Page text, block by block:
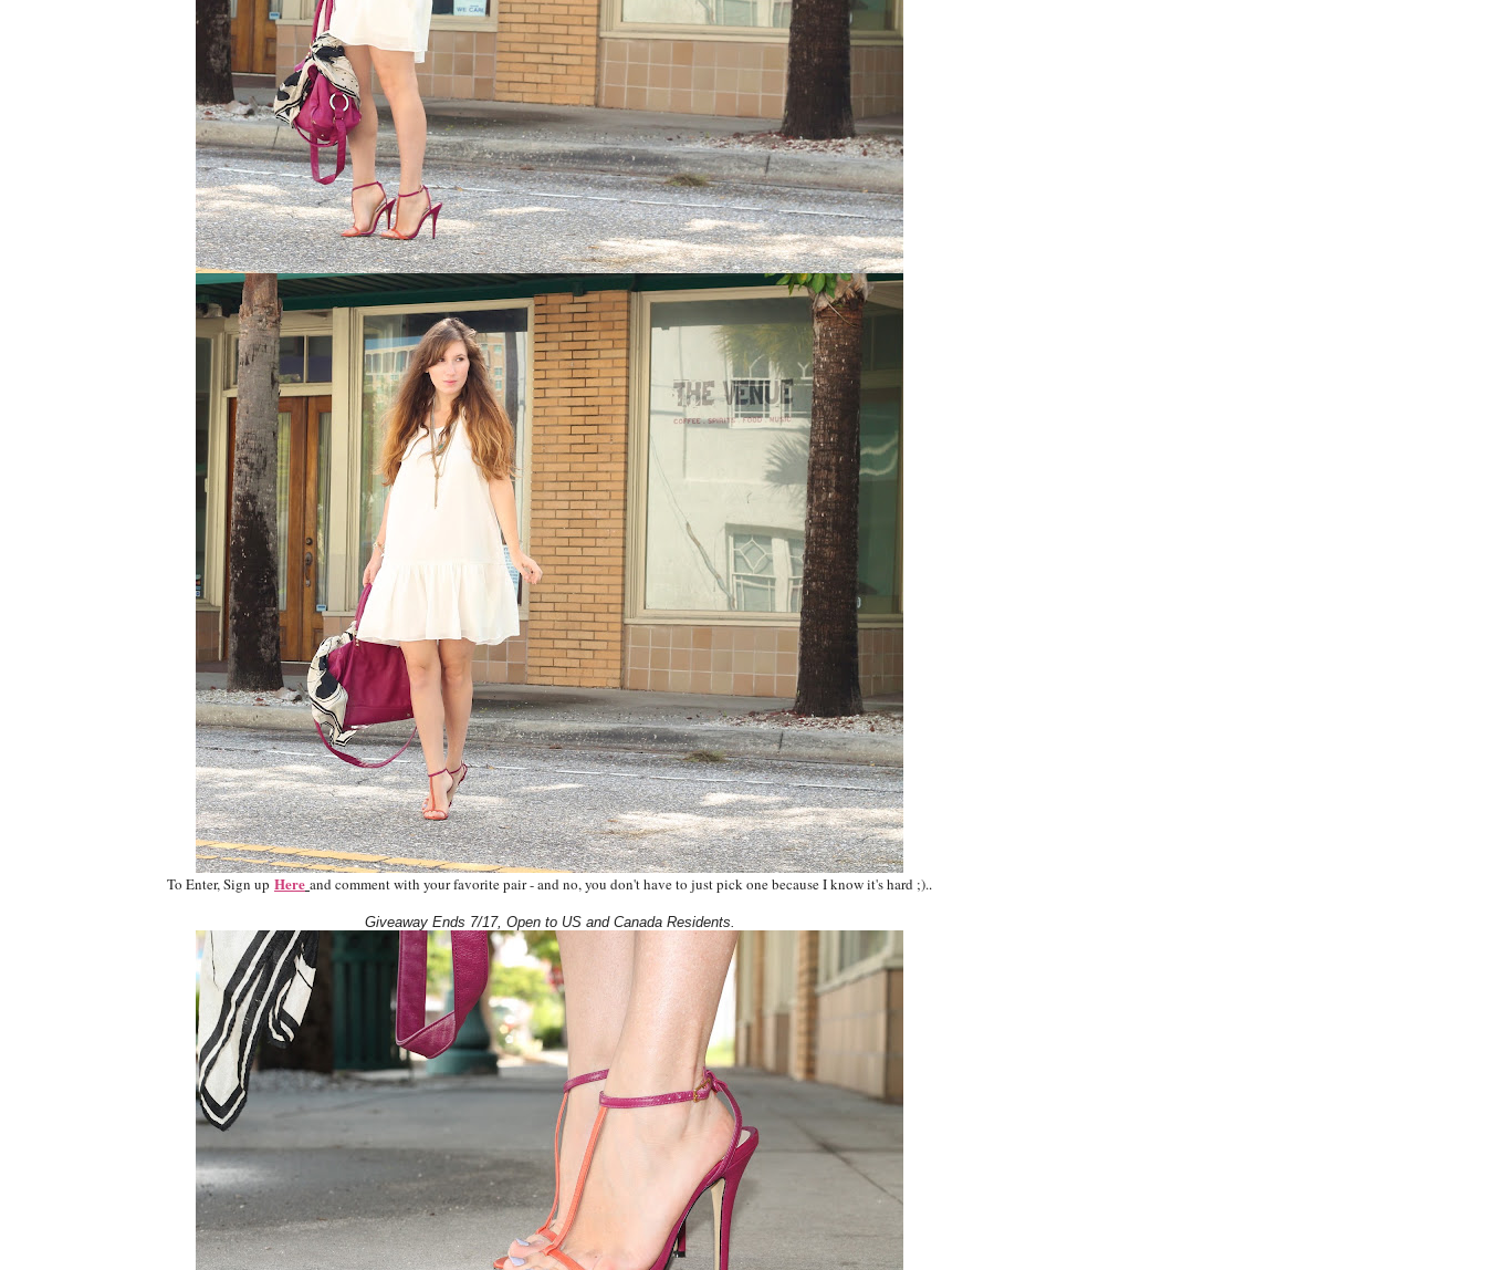
To Enter, Sign up Here and comment with your favorite pair - and no, you don't have to just pick one because I know it's hard ;)..
Giveaway Ends 7/17, Open to US and Canada Residents.